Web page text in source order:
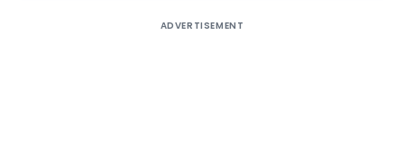
ADVERTISEMENT